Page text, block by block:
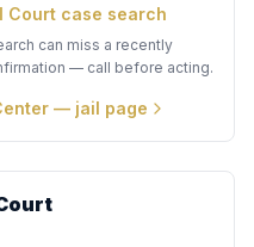
Court case search
can miss a recently
— call before acting.
— jail page